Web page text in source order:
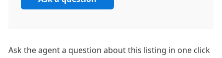
Ask theagenta question about this listing in one click